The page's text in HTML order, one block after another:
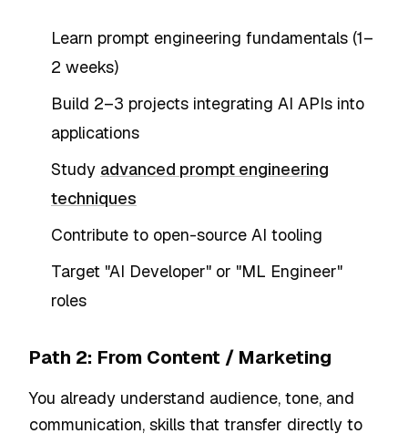
Learn prompt engineering fundamentals (1–
2 weeks)
Build 2–3 projects integrating AI APIs into
applications
Study advanced prompt engineering
techniques
Contribute to open-source AI tooling
Target "AI Developer" or "ML Engineer"
roles
Path 2: From Content / Marketing
You already understand audience, tone, and
communication, skills that transfer directly to